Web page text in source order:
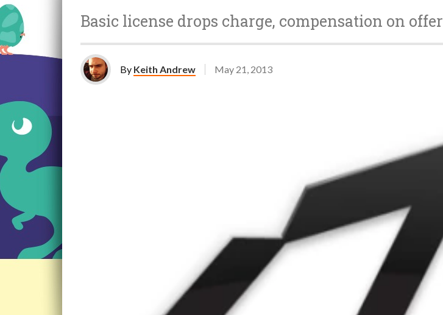
Basic license drops charge, compensation on offer
By Keith Andrew May 21, 2013